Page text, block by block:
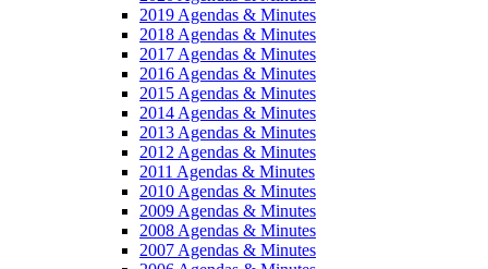
2019 Agendas & Minutes
2018 Agendas & Minutes
2017 Agendas & Minutes
2016 Agendas & Minutes
2015 Agendas & Minutes
2014 Agendas & Minutes
2013 Agendas & Minutes
2012 Agendas & Minutes
2011 Agendas & Minutes
2010 Agendas & Minutes
2009 Agendas & Minutes
2008 Agendas & Minutes
2007 Agendas & Minutes